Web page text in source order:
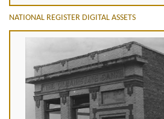
NATIONAL REGISTER DIGITAL ASSETS